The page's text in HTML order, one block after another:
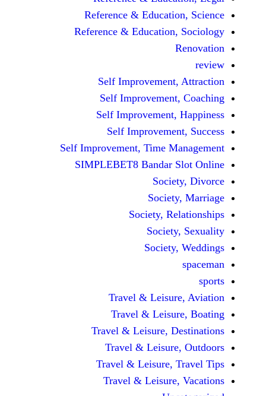
Reference &
Reference &
Self
Self
Self
Self
Self Improvement, Time
SIMPLEBET8 Bandar
Society,
Travel &
Travel &
Travel & Leisure,
Travel &
Travel & Leisure,
Travel &